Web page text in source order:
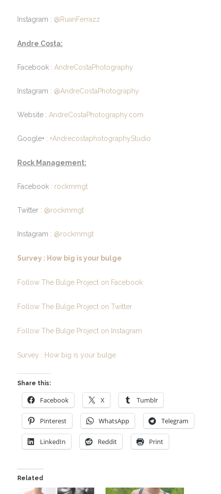
Instagram : @RuanFerrazz
Andre Costa:
Facebook : AndreCostaPhotography
Instagram : @AndreCostaPhotography
Website : AndreCostaPhotography.com
Google+ : +AndrecostaphotographyStudio
Rock Management:
Facebook : rockmmgt
Twitter : @rockmmgt
Instagram : @rockmmgt
Survey : How big is your bulge
Follow The Bulge Project on Facebook
Follow The Bulge Project on Twitter
Follow The Bulge Project on Instagram
Survey : How big is your bulge
Share this:
Facebook X Tumblr
Pinterest WhatsApp Telegram
LinkedIn Reddit Print
Related